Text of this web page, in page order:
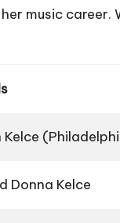
music
Kelce
Donna Kelce